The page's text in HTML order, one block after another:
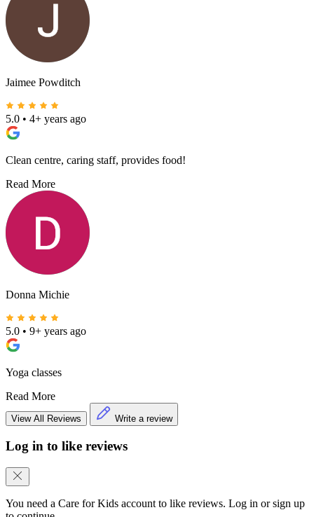
Jaimee Powditch
5.0 • 4+ years ago
Clean centre, caring staff, provides food!
Read More
Donna Michie
5.0 • 9+ years ago
Yoga classes
Read More
View All Reviews Write a review
Log in to like reviews
You need a Care for Kids account to like reviews. Log in or sign up